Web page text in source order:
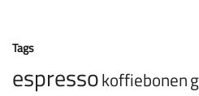
Tags
espressokoffiebonen